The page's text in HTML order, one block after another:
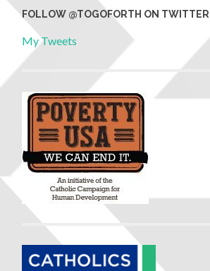
FOLLOW @TOGOFORTH ON TWITTER
My Tweets